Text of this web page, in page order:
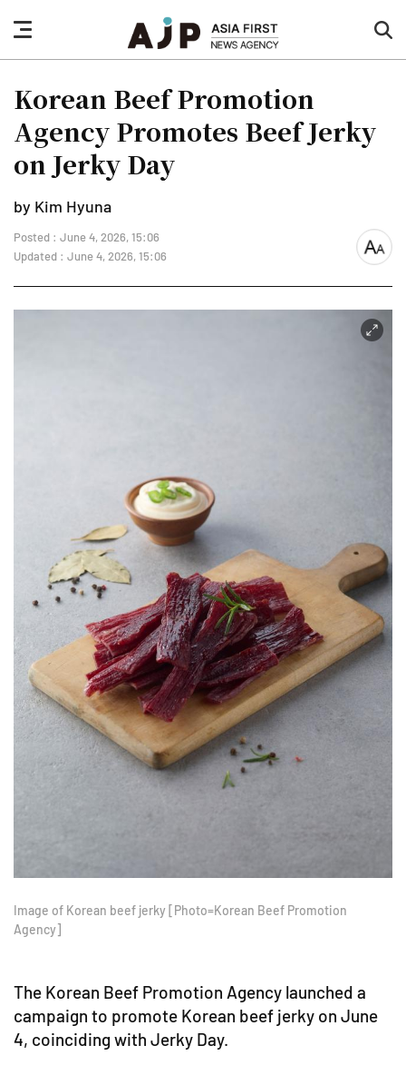
nav
button
Korean Beef Promotion
Agency Promotes Beef Jerky
on Jerky Day
by Kim Hyuna
Posted : June 4, 2026, 15:06
Updated : June 4, 2026, 15:06
font
Image of Korean beef jerky [Photo=Korean Beef Promotion
Agency]
The Korean Beef Promotion Agency launched a
campaign to promote Korean beef jerky on June
4, coinciding with Jerky Day.